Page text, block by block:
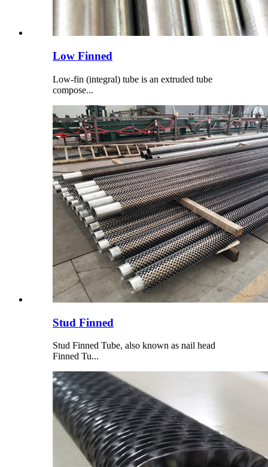
Low Finned
Low-fin (integral) tube is an extruded tube
compose...
Stud Finned
Stud Finned Tube, also known as nail head
Finned Tu...